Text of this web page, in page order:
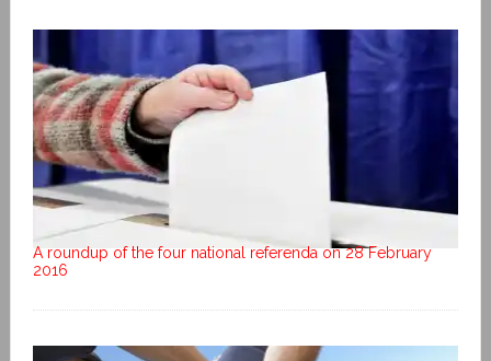
A roundup of the four national referenda on 28 February
2016